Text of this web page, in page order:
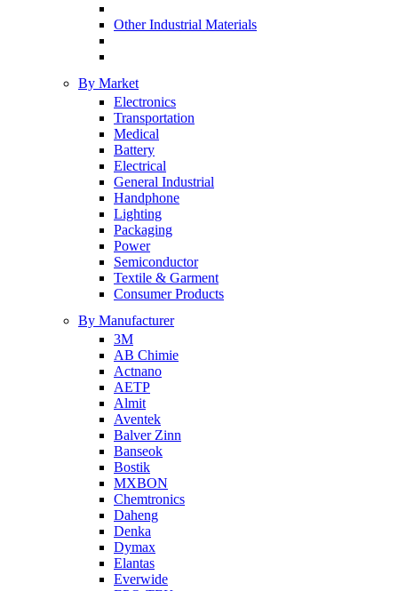
Other Industrial Materials
By Market
Electronics
Transportation
Medical
Battery
Electrical
General Industrial
Handphone
Lighting
Packaging
Power
Semiconductor
Textile & Garment
Consumer Products
By Manufacturer
3M
AB Chimie
Actnano
AETP
Almit
Aventek
Balver Zinn
Banseok
Bostik
MXBON
Chemtronics
Daheng
Denka
Dymax
Elantas
Everwide